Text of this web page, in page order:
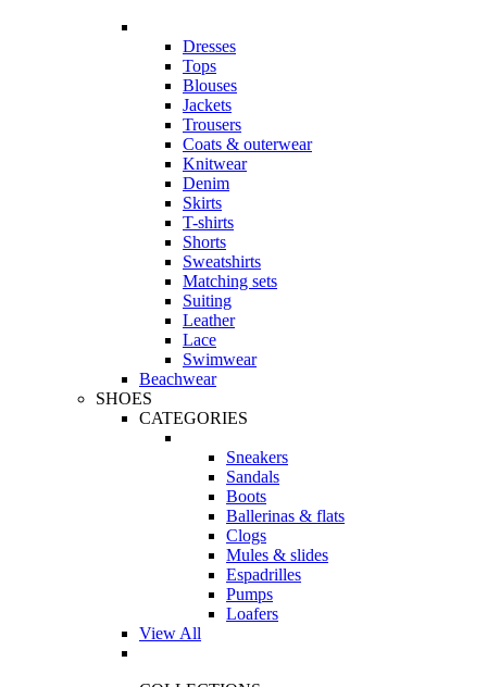
Dresses
Tops
Blouses
Jackets
Trousers
Coats & outerwear
Knitwear
Denim
Skirts
T-shirts
Shorts
Sweatshirts
Matching sets
Suiting
Leather
Lace
Swimwear
Beachwear
SHOES
CATEGORIES
Sneakers
Sandals
Boots
Ballerinas & flats
Clogs
Mules & slides
Espadrilles
Pumps
Loafers
View All